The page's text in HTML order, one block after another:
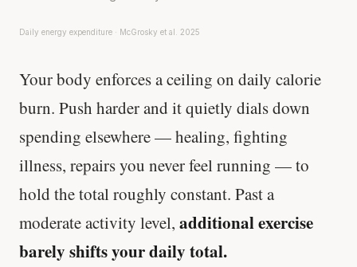
Daily energy expenditure · McGrosky et al. 2025
Your body enforces a ceiling on daily calorie
burn. Push harder and it quietly dials down
spending elsewhere — healing, fighting
illness, repairs you never feel running — to
hold the total roughly constant. Past a
moderate activity level, additional exercise
barely shifts your daily total.